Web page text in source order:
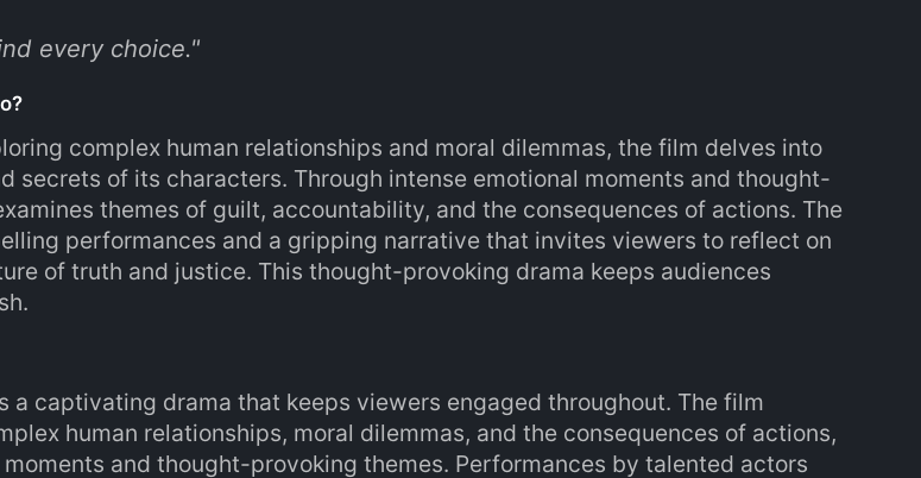
every choice."
complex human relationships and moral dilemmas, the film delves into
secrets of its characters. Through intense emotional moments and thought-
themes of guilt, accountability, and the consequences of actions. The
performances and a gripping narrative that invites viewers to reflect on
of truth and justice. This thought-provoking drama keeps audiences
a captivating drama that keeps viewers engaged throughout. The film
human relationships, moral dilemmas, and the consequences of actions,
and thought-provoking themes. Performances by talented actors